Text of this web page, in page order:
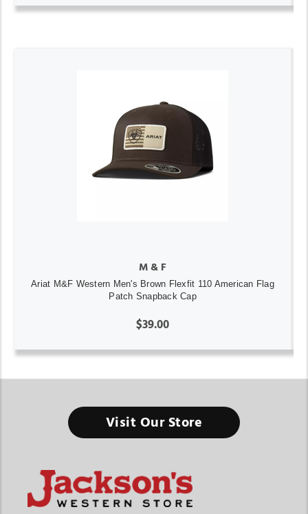
M & F
Ariat M&F Western Men's Brown Flexfit 110 American Flag
Patch Snapback Cap
$39.00
Visit Our Store